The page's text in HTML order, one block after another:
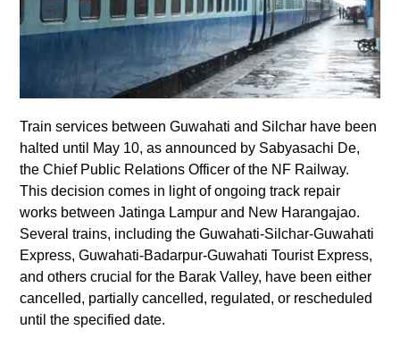
Train services between Guwahati and Silchar have been
halted until May 10, as announced by Sabyasachi De,
the Chief Public Relations Officer of the NF Railway.
This decision comes in light of ongoing track repair
works between Jatinga Lampur and New Harangajao.
Several trains, including the Guwahati-Silchar-Guwahati
Express, Guwahati-Badarpur-Guwahati Tourist Express,
and others crucial for the Barak Valley, have been either
cancelled, partially cancelled, regulated, or rescheduled
until the specified date.